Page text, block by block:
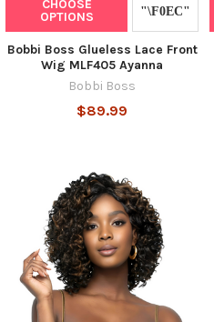
CHOOSE
OPTIONS
Bobbi Boss Glueless Lace Front
Wig MLF405 Ayanna
Bobbi Boss
$89.99